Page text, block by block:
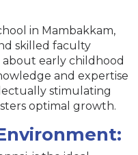
in Mambakkam,
skilled faculty
about early childhood
and expertise
stimulating
optimal growth.